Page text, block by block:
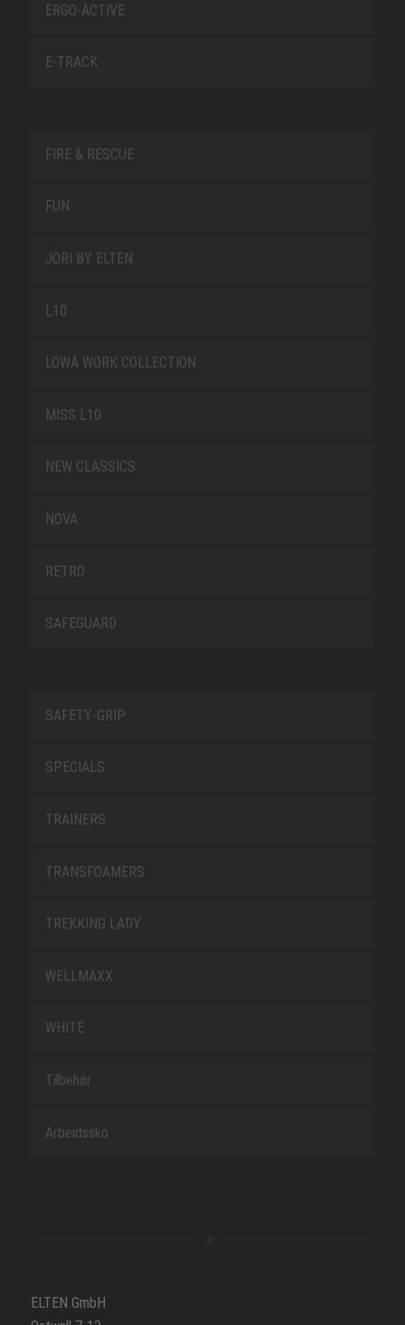
ERGO-ACTIVE
E-TRACK
FIRE & RESCUE
FUN
JORI BY ELTEN
L10
LOWA WORK COLLECTION
MISS L10
NEW CLASSICS
NOVA
RETRO
SAFEGUARD
SAFETY-GRIP
SPECIALS
TRAINERS
TRANSFOAMERS
TREKKING LADY
WELLMAXX
WHITE
Tilbehør
Arbeidssko
ELTEN GmbH